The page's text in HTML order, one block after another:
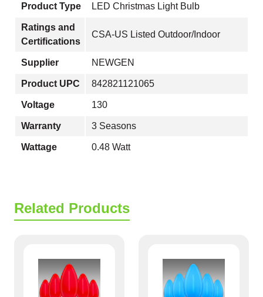
Product Type LED Christmas Light Bulb
Ratings and
Certifications
CSA-US Listed Outdoor/Indoor
Supplier NEWGEN
Product UPC 842821121065
Voltage 130
Warranty 3 Seasons
Wattage 0.48 Watt
Related Products